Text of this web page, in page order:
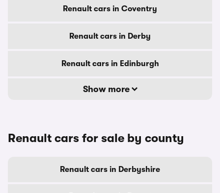
Renault cars in Coventry
Renault cars in Derby
Renault cars in Edinburgh
Show more
Renault cars for sale by county
Renault cars in Derbyshire